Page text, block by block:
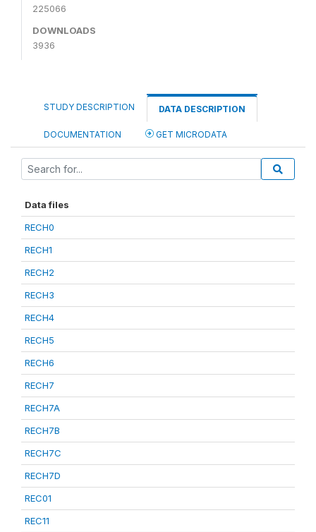
225066
DOWNLOADS
3936
STUDY DESCRIPTION DATA DESCRIPTION
DOCUMENTATION GET MICRODATA
Data files
RECH0
RECH1
RECH2
RECH3
RECH4
RECH5
RECH6
RECH7
RECH7A
RECH7B
RECH7C
RECH7D
REC01
REC11